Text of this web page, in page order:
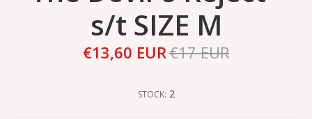
s/t SIZE M
€13,60 EUR€17 EUR
STOCK: 2